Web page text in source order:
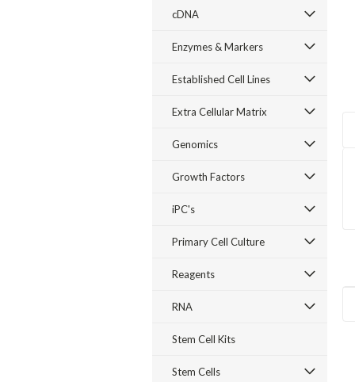
cDNA
Enzymes & Markers
Established Cell Lines
Extra Cellular Matrix
Genomics
Growth Factors
iPC's
Primary Cell Culture
Reagents
RNA
Stem Cell Kits
Stem Cells